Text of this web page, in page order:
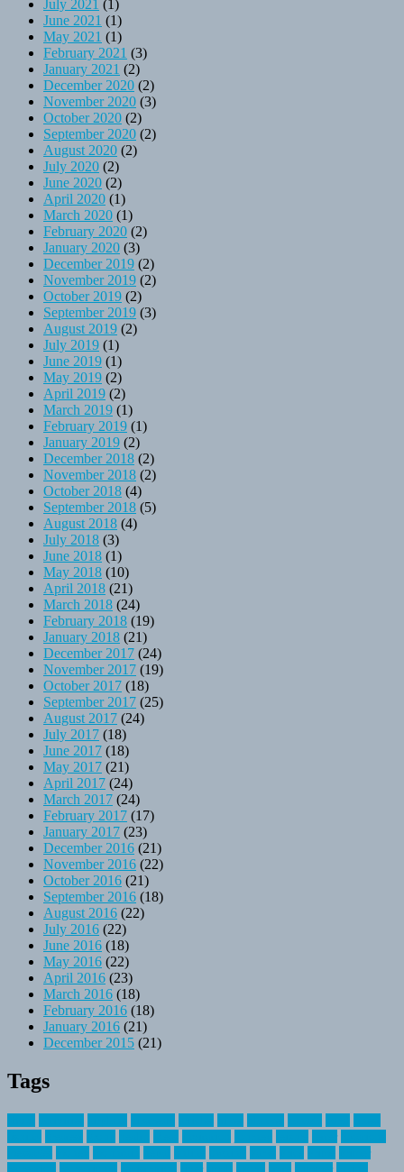
July 2021 (1)
June 2021 (1)
May 2021 (1)
February 2021 (3)
January 2021 (2)
December 2020 (2)
November 2020 (3)
October 2020 (2)
September 2020 (2)
August 2020 (2)
July 2020 (2)
June 2020 (2)
April 2020 (1)
March 2020 (1)
February 2020 (2)
January 2020 (3)
December 2019 (2)
November 2019 (2)
October 2019 (2)
September 2019 (3)
August 2019 (2)
July 2019 (1)
June 2019 (1)
May 2019 (2)
April 2019 (2)
March 2019 (1)
February 2019 (1)
January 2019 (2)
December 2018 (2)
November 2018 (2)
October 2018 (4)
September 2018 (5)
August 2018 (4)
July 2018 (3)
June 2018 (1)
May 2018 (10)
April 2018 (21)
March 2018 (24)
February 2018 (19)
January 2018 (21)
December 2017 (24)
November 2017 (19)
October 2017 (18)
September 2017 (25)
August 2017 (24)
July 2017 (18)
June 2017 (18)
May 2017 (21)
April 2017 (24)
March 2017 (24)
February 2017 (17)
January 2017 (23)
December 2016 (21)
November 2016 (22)
October 2016 (21)
September 2016 (18)
August 2016 (22)
July 2016 (22)
June 2016 (18)
May 2016 (22)
April 2016 (23)
March 2016 (18)
February 2016 (18)
January 2016 (21)
December 2015 (21)
Tags